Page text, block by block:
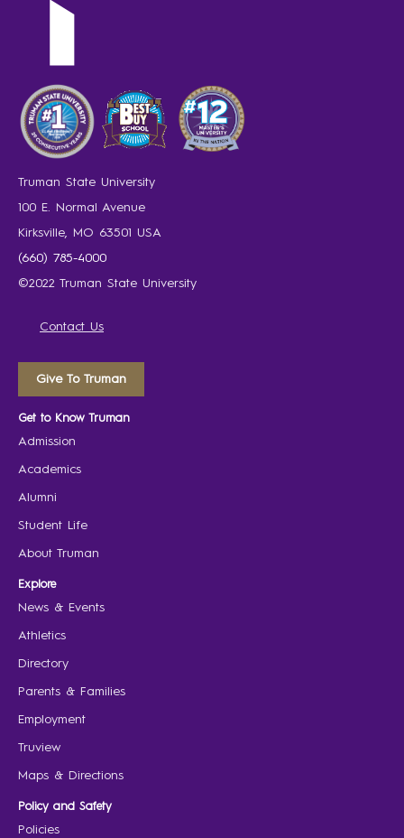
Truman State University
100 E. Normal Avenue
Kirksville, MO 63501 USA
(660) 785-4000
©2022 Truman State University
Contact Us
Give To Truman
Get to Know Truman
Admission
Academics
Alumni
Student Life
About Truman
Explore
News & Events
Athletics
Directory
Parents & Families
Employment
Truview
Maps & Directions
Policy and Safety
Policies